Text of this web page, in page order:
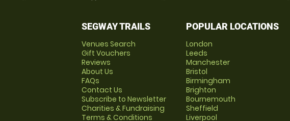
SEGWAY TRAILS
Venues Search
Gift Vouchers
Reviews
About Us
FAQs
Contact Us
Subscribe to Newsletter
Charities & Fundraising
Terms & Conditions
POPULAR LOCATIONS
London
Leeds
Manchester
Bristol
Birmingham
Brighton
Bournemouth
Sheffield
Liverpool